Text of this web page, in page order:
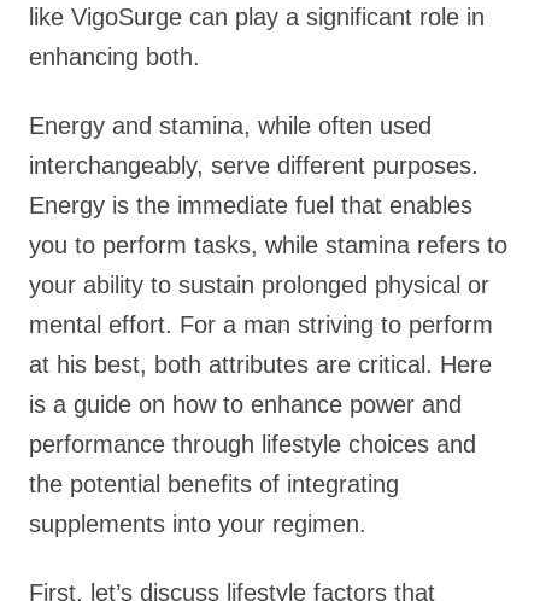
like VigoSurge can play a significant role in
enhancing both.
Energy and stamina, while often used
interchangeably, serve different purposes.
Energy is the immediate fuel that enables
you to perform tasks, while stamina refers to
your ability to sustain prolonged physical or
mental effort. For a man striving to perform
at his best, both attributes are critical. Here
is a guide on how to enhance power and
performance through lifestyle choices and
the potential benefits of integrating
supplements into your regimen.
First, let’s discuss lifestyle factors that